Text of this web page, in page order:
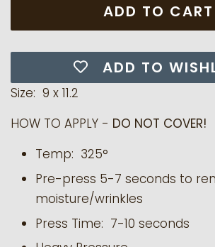
ADD TO CART
ADD TO
Size: 9 x 11.2
HOW TO APPLY - DO NOT COVER!
Temp: 325°
Pre-press 5-7 seconds to
moisture/wrinkles
Press Time: 7-10 seconds